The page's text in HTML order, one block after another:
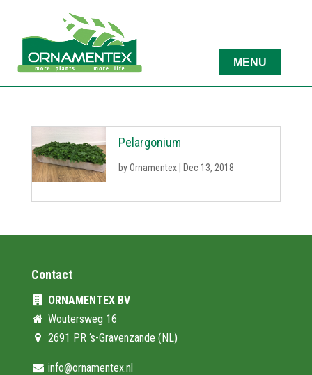
Pelargonium
byOrnamentex Dec 13, 2018
Contact
ORNAMENTEX BV
Woutersweg 16
2691 PR ‘s-Gravenzande (NL)
info@ornamentex.nl